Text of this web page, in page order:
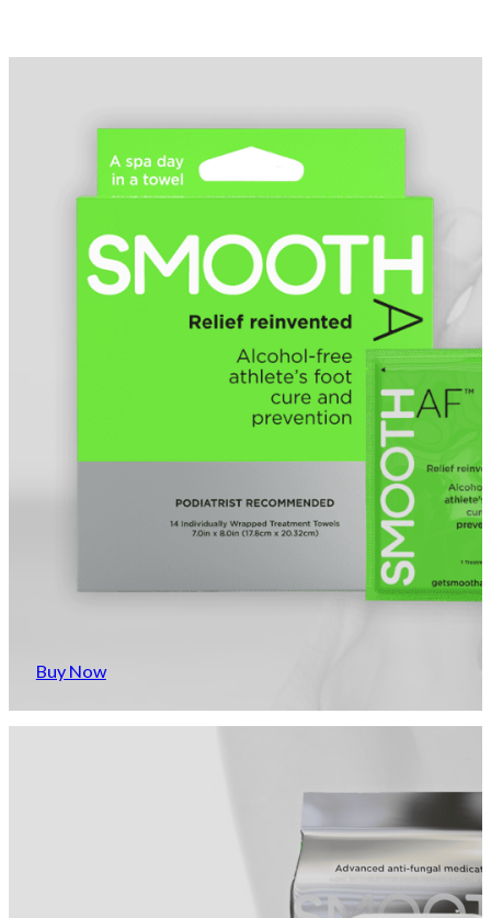
Buy Now